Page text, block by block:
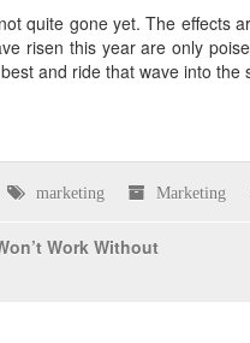
quite gone yet. The effects
risen this year are only
and ride that wave into the
marketing Marketing
Work Without